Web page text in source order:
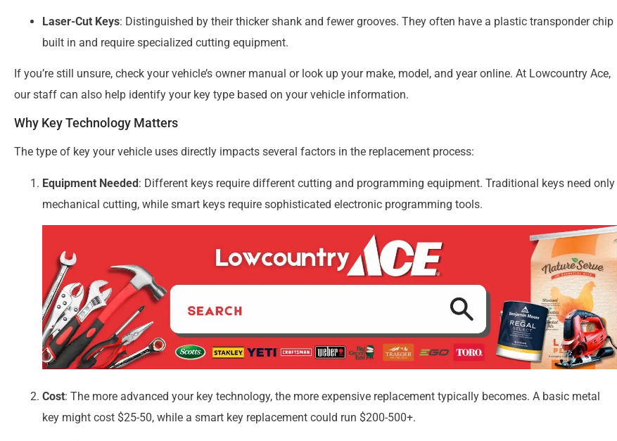
Laser-Cut Keys: Distinguished by their thicker shank and fewer grooves. They often have a plastic transponder chip
built in and require specialized cutting equipment.
If you’re still unsure, check your vehicle’s owner manual or look up your make, model, and year online. At Lowcountry Ace,
our staff can also help identify your key type based on your vehicle information.
Why Key Technology Matters
The type of key your vehicle uses directly impacts several factors in the replacement process:
Equipment Needed: Different keys require different cutting and programming equipment. Traditional keys need only
mechanical cutting, while smart keys require sophisticated electronic programming tools.
Cost: The more advanced your key technology, the more expensive replacement typically becomes. A basic metal
key might cost $25-50, while a smart key replacement could run $200-500+.